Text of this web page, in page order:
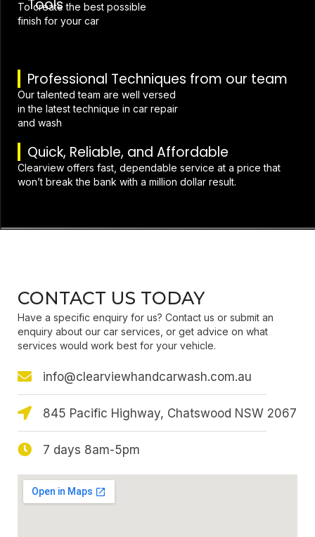
Tools
To create the best possible
finish for your car
Professional Techniques from our team
Our talented team are well versed
in the latest technique in car repair
and wash
Quick, Reliable, and Affordable
Clearview offers fast, dependable service at a price that
won’t break the bank with a million dollar result.
CONTACT US TODAY
Have a specific enquiry for us? Contact us or submit an
enquiry about our car services, or get advice on what
services would work best for your vehicle.
info@clearviewhandcarwash.com.au
845 Pacific Highway, Chatswood NSW 2067
7 days 8am-5pm